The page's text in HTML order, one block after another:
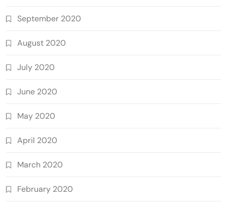
September 2020
August 2020
July 2020
June 2020
May 2020
April 2020
March 2020
February 2020